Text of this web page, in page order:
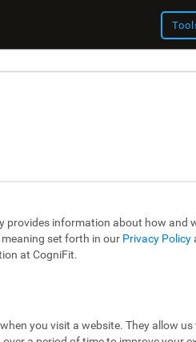
provides information about how and
set forth in our Privacy Policy
at CogniFit.
you visit a website. They allow